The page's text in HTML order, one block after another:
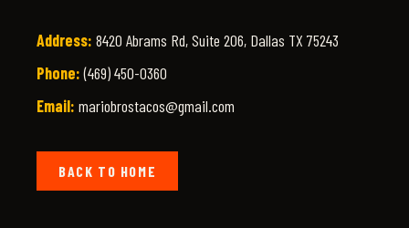
Address: 8420 Abrams Rd, Suite 206, Dallas TX 75243
Phone: (469) 450-0360
Email: mariobrostacos@gmail.com
BACK TO HOME